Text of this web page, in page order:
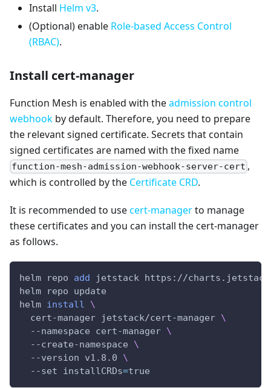
Install Helm v3.
(Optional) enable Role-based Access Control
(RBAC).
Install cert-manager
Function Mesh is enabled with theadmission control
webhook by default. Therefore, you need to prepare
the relevant signed certificate. Secrets that contain
signed certificates are named with the fixed name
function-mesh-admission-webhook-server-cert ,
which is controlled by the Certificate CRD.
It is recommended to usecert-managerto manage
these certificates and you can install the cert-manager
as follows.
helm repo add jetstack https://
helm repo update
helm install
\
  cert-manager jetstack/cert-manager
\
  --namespace cert-manager
\
  --create-namespace
\
  --version v1.8.0
\
  --set
installCRDs=true